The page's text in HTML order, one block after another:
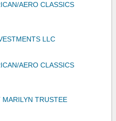
AERO CLASSICS
LLC
AERO CLASSICS
MARILYN TRUSTEE